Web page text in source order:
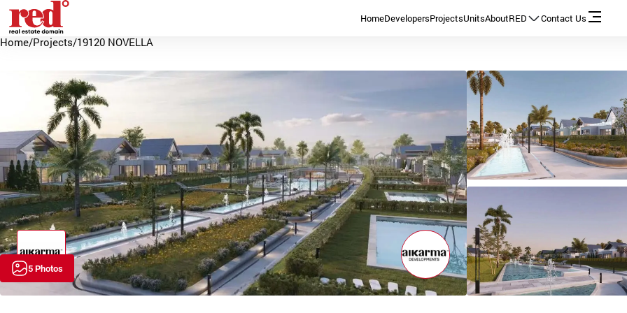
HomeDevelopersProjectsUnitsAboutRED Contact Us
Home/Projects/19120 NOVELLA
5 Photos